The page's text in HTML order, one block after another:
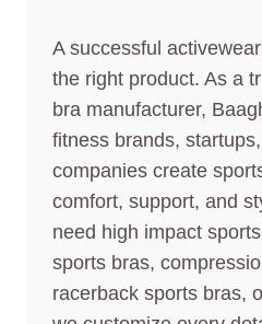
A successful
the right product. As a
bra manufacturer,
fitness brands,
companies create
comfort, support, and
need high impact
sports bras,
racerback sports bras,